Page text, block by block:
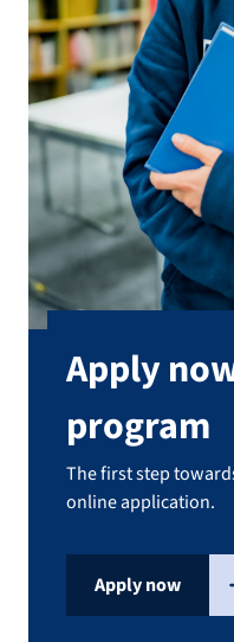
Apply
program
The first step
online application.
Apply now